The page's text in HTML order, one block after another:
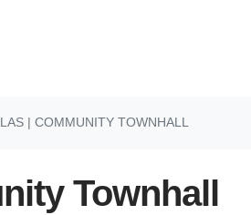
| COMMUNITY TOWNHALL
Townhall